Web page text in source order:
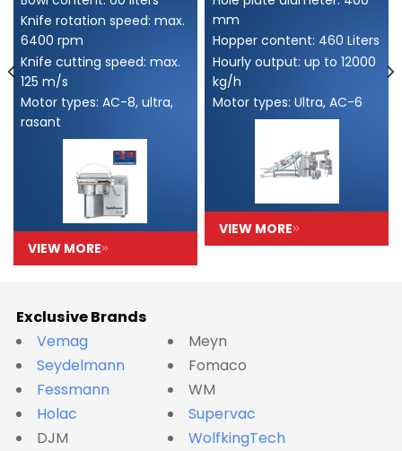
VIEW MORE
Knife rotation speed: max.
6400 rpm
Knife cutting speed: max.
125 m/s
Motor types: AC-8, ultra,
rasant
VIEW MORE
mm
Hopper content: 460 Liters
Hourly output: up to 12000
kg/h
Motor types: Ultra, AC-6
Exclusive Brands
Vemag
Seydelmann
Fessmann
Holac
DJM
Meyn
Fomaco
WM
Supervac
WolfkingTech